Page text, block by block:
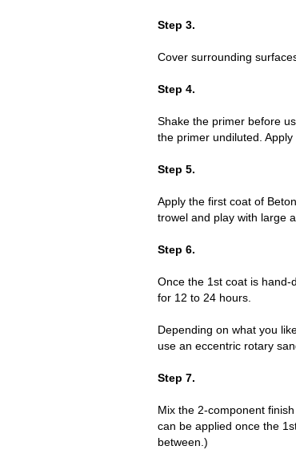
Step 3.
Cover surrounding
Step 4.
Shake the primer before
the primer undiluted.
Step 5.
Apply the first coat of
trowel and play with large
Step 6.
Once the 1st coat is hand-
for 12 to 24 hours.
Depending on what you
use an eccentric rotary
Step 7.
Mix the 2-component
can be applied once the
between.)